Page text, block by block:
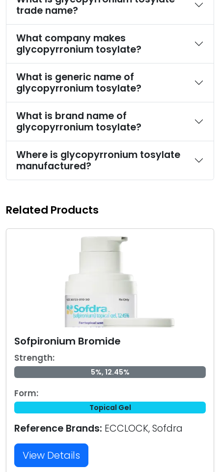
trade name?
What company makes
glycopyrronium tosylate?
What is generic name of
glycopyrronium tosylate?
What is brand name of
glycopyrronium tosylate?
Where is glycopyrronium tosylate
manufactured?
Related Products
Sofpironium Bromide
Strength:
5%, 12.45%
Form:
Topical Gel
Reference Brands: ECCLOCK, Sofdra
View Details